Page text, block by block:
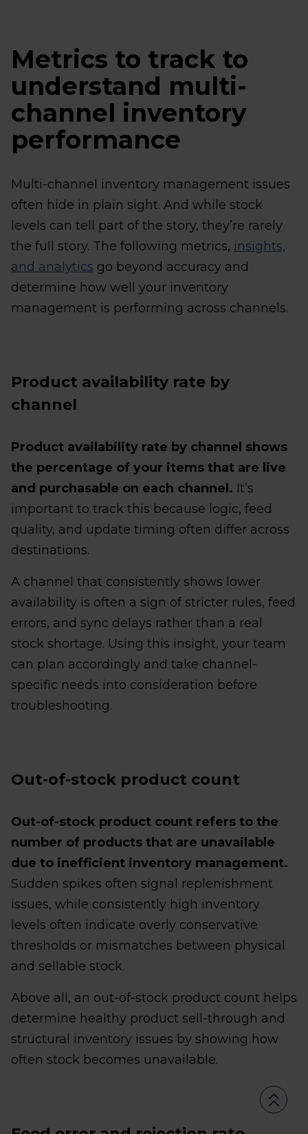
Metrics to track to
understand multi-
channel inventory
performance
Multi-channel inventory management issues
often hide in plain sight. And while stock
levels can tell part of the story, they’re rarely
the full story. The following metrics, insights,
and analytics go beyond accuracy and
determine how well your inventory
management is performing across channels.
Product availability rate by
channel
Product availability rate by channel shows
the percentage of your items that are live
and purchasable on each channel. It’s
important to track this because logic, feed
quality, and update timing often differ across
destinations.
A channel that consistently shows lower
availability is often a sign of stricter rules, feed
errors, and sync delays rather than a real
stock shortage. Using this insight, your team
can plan accordingly and take channel-
specific needs into consideration before
troubleshooting.
Out-of-stock product count
Out-of-stock product count refers to the
number of products that are unavailable
due to inefficient inventory management.
Sudden spikes often signal replenishment
issues, while consistently high inventory
levels often indicate overly conservative
thresholds or mismatches between physical
and sellable stock.
Above all, an out-of-stock product count helps
determine healthy product sell-through and
structural inventory issues by showing how
often stock becomes unavailable.